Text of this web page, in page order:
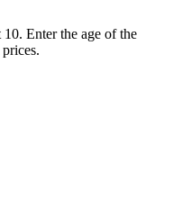
Enter the age of the